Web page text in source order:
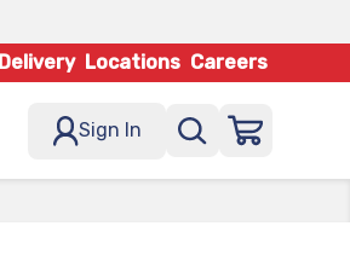
Locations Careers
Sign In